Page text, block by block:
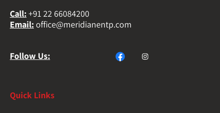
Call: +91 22 66084200
Email: office@meridianentp.com
Follow Us:
Quick Links